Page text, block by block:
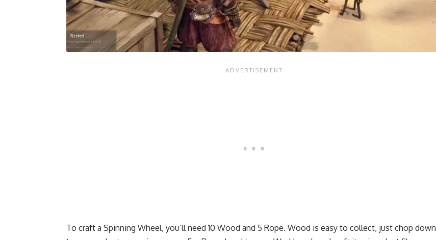
To craft a Spinning Wheel, you’ll need 10 Wood and 5 Rope. Wood is easy to collect, just chop down